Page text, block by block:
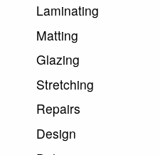
Laminating
Matting
Glazing
Stretching
Repairs
Design